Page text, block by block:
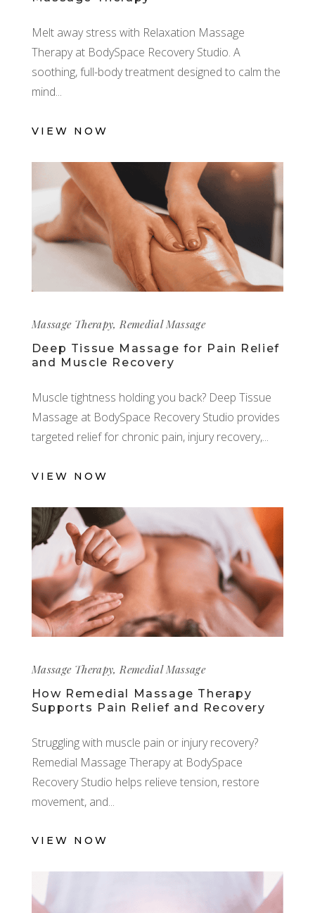
Melt away stress with Relaxation Massage
Therapy at BodySpace Recovery Studio. A
soothing, full-body treatment designed to calm the
mind
VIEW NOW
Massage Therapy,Remedial Massage
Deep Tissue Massage for Pain Relief
and Muscle Recovery
Muscle tightness holding you back? Deep Tissue
Massage at BodySpace Recovery Studio provides
targeted relief for chronic pain, injury recovery,
VIEW NOW
Massage Therapy,Remedial Massage
How Remedial Massage Therapy
Supports Pain Relief and Recovery
Struggling with muscle pain or injury recovery?
Remedial Massage Therapy at BodySpace
Recovery Studio helps relieve tension, restore
movement, and
VIEW NOW